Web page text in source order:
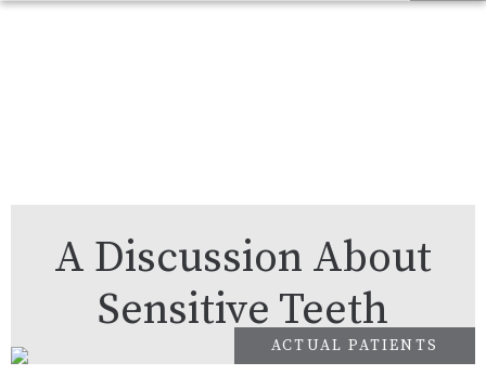
A Discussion About
Sensitive Teeth